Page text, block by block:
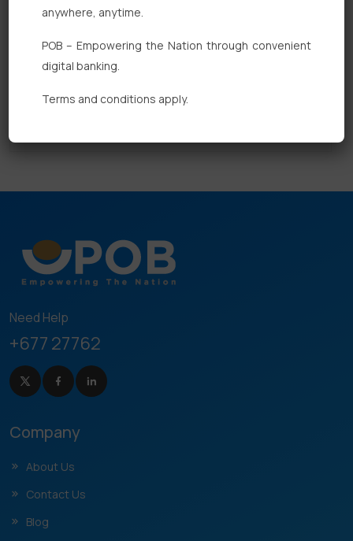
Fixed Deposits
International Trade
Need Help
+677 27762
Company
About Us
Contact Us
Blog
anywhere, anytime.
POB – Empowering the Nation through convenient
digital banking.
Terms and conditions apply.